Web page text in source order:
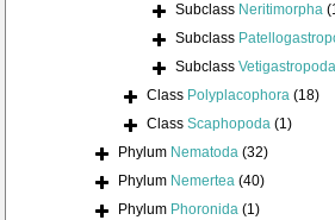
Subclass Neritimorpha
Subclass
Subclass Vetigastropoda
Class Polyplacophora (18)
Class Scaphopoda (1)
Phylum Nematoda (32)
Phylum Nemertea (40)
Phylum Phoronida (1)